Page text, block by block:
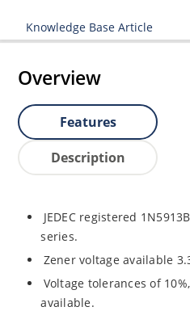
Knowledge Base Article
Overview
Features
Description
JEDEC registered
series.
Zener voltage available
Voltage tolerances of
available.